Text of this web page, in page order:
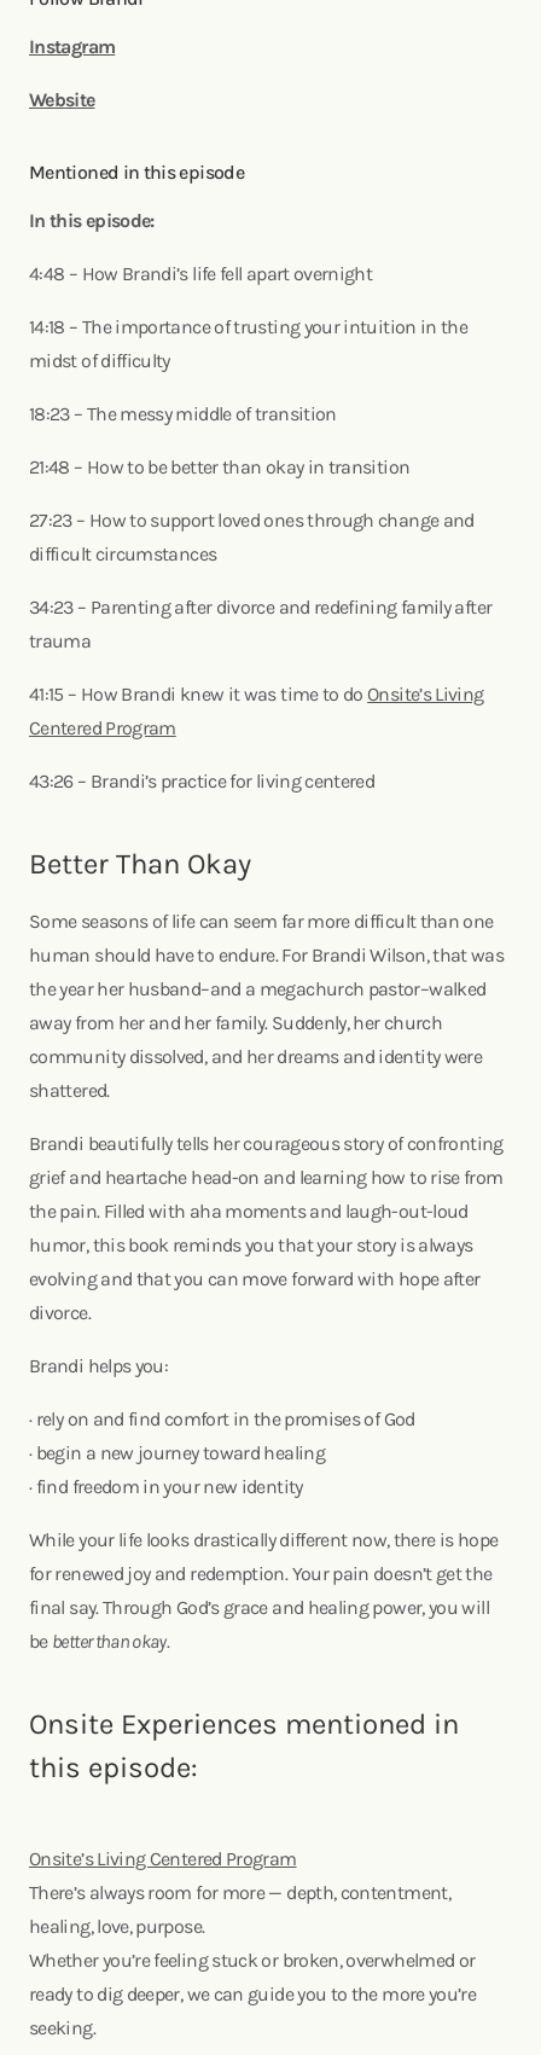
Instagram
Website
Mentioned in this episode
In this episode:
4:48 – How Brandi’s life fell apart overnight
14:18 – The importance of trusting your intuition in the
midst of difficulty
18:23 – The messy middle of transition
21:48 – How to be better than okay in transition
27:23 – How to support loved ones through change and
difficult circumstances
34:23 – Parenting after divorce and redefining family after
trauma
41:15 – How Brandi knew it was time to doOnsite’s Living
Centered Program
43:26 – Brandi’s practice for living centered
Better Than Okay
Some seasons of life can seem far more difficult than one
human should have to endure. For Brandi Wilson, that was
the year her husband–and a megachurch pastor–walked
away from her and her family. Suddenly, her church
community dissolved, and her dreams and identity were
shattered.
Brandi beautifully tells her courageous story of confronting
grief and heartache head-on and learning how to rise from
the pain. Filled with aha moments and laugh-out-loud
humor, this book reminds you that your story is always
evolving and that you can move forward with hope after
divorce.
Brandi helps you:
· rely on and find comfort in the promises of God
· begin a new journey toward healing
· find freedom in your new identity
While your life looks drastically different now, there is hope
for renewed joy and redemption. Your pain doesn’t get the
final say. Through God’s grace and healing power, you will
be better than okay.
Onsite Experiences mentioned in
this episode:
Onsite’s Living Centered Program
There’s always room for more — depth, contentment,
healing, love, purpose.
Whether you’re feeling stuck or broken, overwhelmed or
ready to dig deeper, we can guide you to the more you’re
seeking.